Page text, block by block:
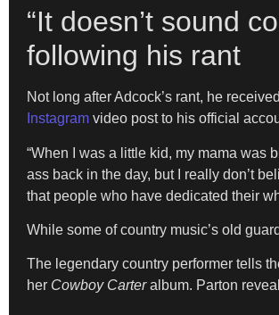
“It doesn’t sound
following his rant
Not long after Adcock’s rant, he
Instagram video post to his official
“When I was a little kid, my mama was
ass back in the day, but I really don’t
that people who have dedicated their
While some of country music’s old
The legendary country performer tells
her Cowboy Carteralbum. Parton